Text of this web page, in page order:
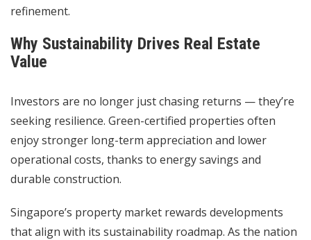
refinement.
Why Sustainability Drives Real Estate
Value
Investors are no longer just chasing returns — they’re
seeking resilience. Green-certified properties often
enjoy stronger long-term appreciation and lower
operational costs, thanks to energy savings and
durable construction.
Singapore’s property market rewards developments
that align with its sustainability roadmap. As the nation